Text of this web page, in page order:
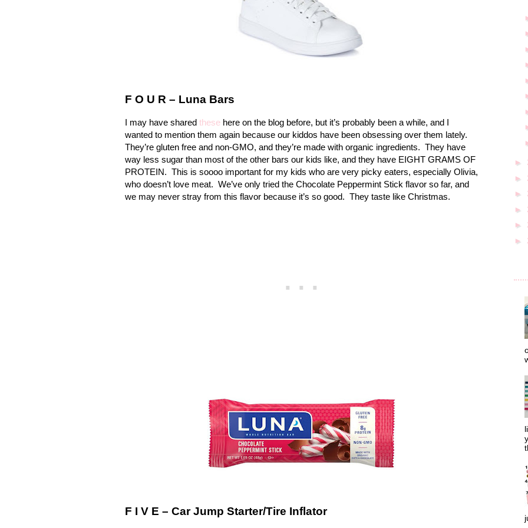
F O U R – Luna Bars
I may have shared these here on the blog before, but it’s probably been a while, and I
wanted to mention them again because our kiddos have been obsessing over them lately.
They’re gluten free and non-GMO, and they’re made with organic ingredients. They have
way less sugar than most of the other bars our kids like, and they have EIGHT GRAMS OF
PROTEIN. This is soooo important for my kids who are very picky eaters, especially Olivia,
who doesn’t love meat. We’ve only tried the Chocolate Peppermint Stick flavor so far, and
we may never stray from this flavor because it’s so good. They taste like Christmas.
F I V E – Car Jump Starter/Tire Inflator
►
►
►
►
►
►